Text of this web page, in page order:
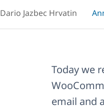
Dario Jazbec Hrvatin
Today we
email and